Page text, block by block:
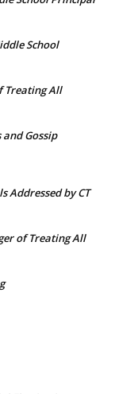
School
Treating All
Gossip
Addressed by CT
of Treating All